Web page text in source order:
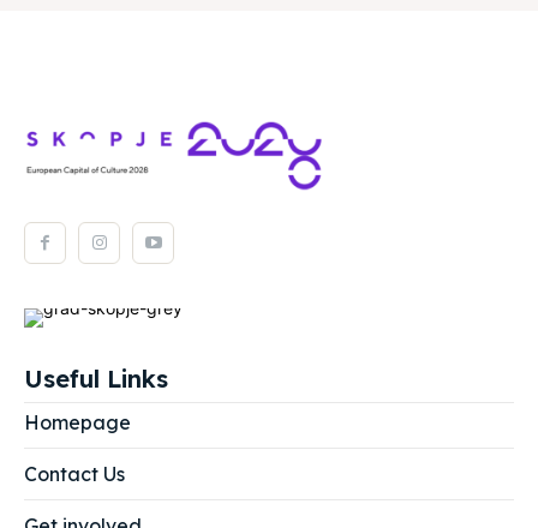
Useful Links
Homepage
Contact Us